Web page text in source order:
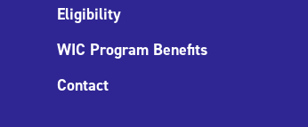
Eligibility
WIC Program Benefits
Contact